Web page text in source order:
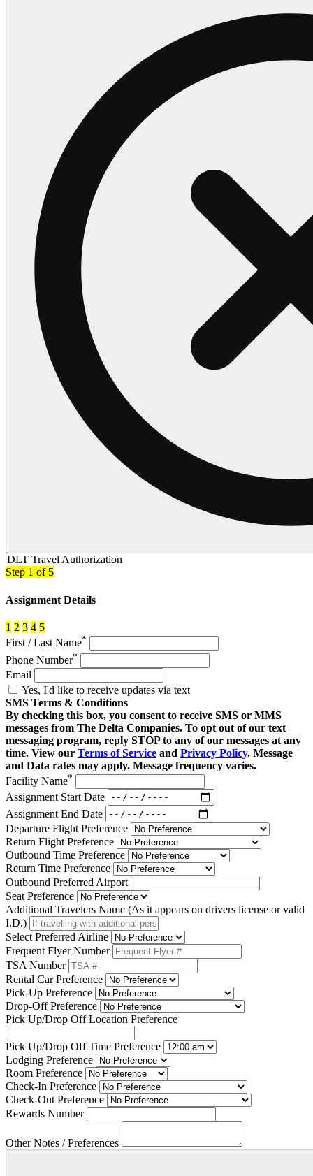
DLT Travel Authorization
Step 1 of 5
Assignment Details
1 2 3 4 5
First / Last Name*
Phone Number*
Email
Yes, I'd like to receive updates via text
SMS Terms & Conditions
By checking this box, you consent to receive SMS or MMS
messages from The Delta Companies. To opt out of our text
messaging program, reply STOP to any of our messages at any
time. View our Terms of Service and Privacy Policy. Message
and Data rates may apply. Message frequency varies.
Facility Name*
Assignment Start Date
Assignment End Date
Departure Flight Preference
Return Flight Preference
Outbound Time Preference
Return Time Preference
Outbound Preferred Airport
Seat Preference
Additional Travelers Name (As it appears on drivers license or valid
I.D.)
Select Preferred Airline
Frequent Flyer Number
TSA Number
Rental Car Preference
Pick-Up Preference
Drop-Off Preference
Pick Up/Drop Off Location Preference
Pick Up/Drop Off Time Preference
Lodging Preference
Room Preference
Check-In Preference
Check-Out Preference
Rewards Number
Other Notes / Preferences